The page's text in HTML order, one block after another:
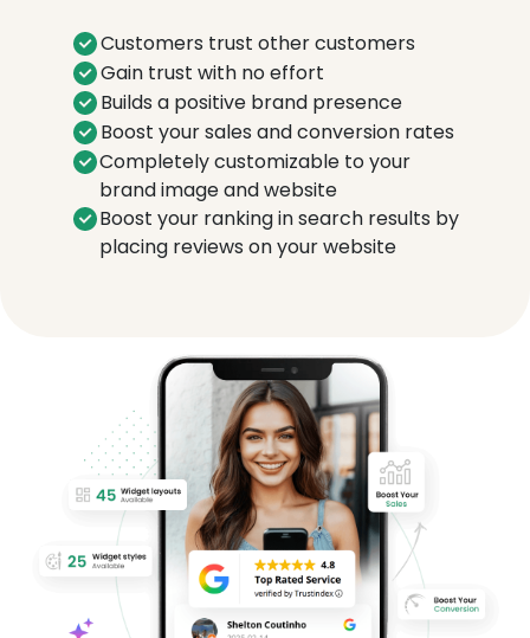
Customers trust other customers
Gain trust with no effort
Builds a positive brand presence
Boost your sales and conversion rates
Completely customizable to your
brand image and website
Boost your ranking in search results by
placing reviews on your website